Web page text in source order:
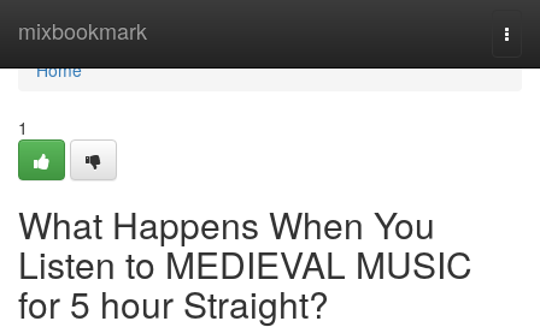
mixbookmark
Home
Home
1
What Happens When You
Listen to MEDIEVAL MUSIC
for 5 hour Straight?